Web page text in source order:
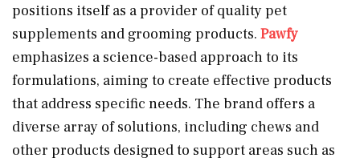
positions itself as a provider of quality pet
supplements and grooming products. Pawfy
emphasizes a science-based approach to its
formulations, aiming to create effective products
that address specific needs. The brand offers a
diverse array of solutions, including chews and
other products designed to support areas such as